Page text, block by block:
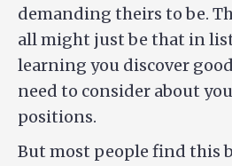
demanding theirs to be.
all might just be that in
learning you discover
need to consider about
positions.
But most people find this